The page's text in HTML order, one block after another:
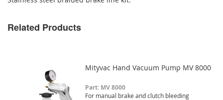
Related Products
Mityvac Hand Vacuum Pump MV 8000
Part: MV 8000
For manual brake and clutch bleeding